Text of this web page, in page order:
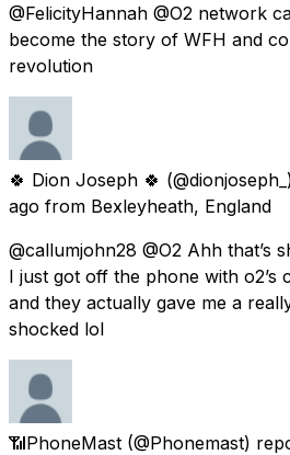
@FelicityHannah @O2 network
become the story of WFH and
revolution
🍀 Dion Joseph 🍀
ago from Bexleyheath, England
@callumjohn28 @O2 Ahh that’s
I just got off the phone with o2’s
and they actually gave me a
shocked lol
📶PhoneMast (@Phonemast)